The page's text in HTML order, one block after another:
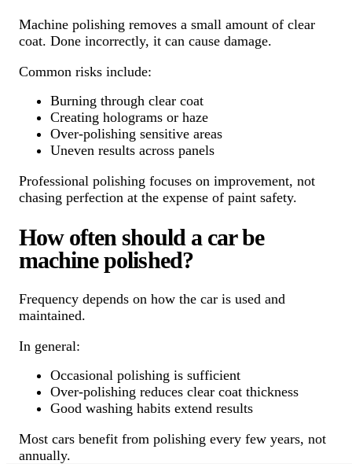
Machine polishing removes a small amount of clear
coat. Done incorrectly, it can cause damage.
Common risks include:
Burning through clear coat
Creating holograms or haze
Over-polishing sensitive areas
Uneven results across panels
Professional polishing focuses on improvement, not
chasing perfection at the expense of paint safety.
How often should a car be
machine polished?
Frequency depends on how the car is used and
maintained.
In general:
Occasional polishing is sufficient
Over-polishing reduces clear coat thickness
Good washing habits extend results
Most cars benefit from polishing every few years, not
annually.